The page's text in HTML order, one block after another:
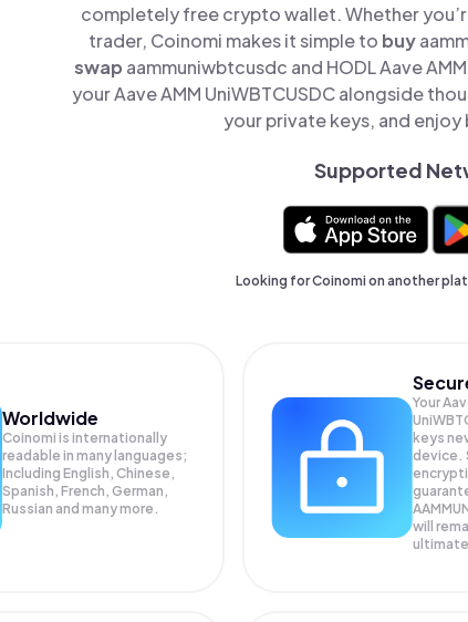
completely free crypto wallet. Whether
trader, Coinomi makes it simple to buy
swap aammuniwbtcusdc and HODL Aave
your Aave AMM UniWBTCUSDC alongside
your private keys, and
Supported
Looking for Coinomi on another
Worldwide
Coinomi is internationally
readable in many languages;
Including English, Chinese,
Spanish, French, German,
Russian and many more.
Your
keys
device.
will